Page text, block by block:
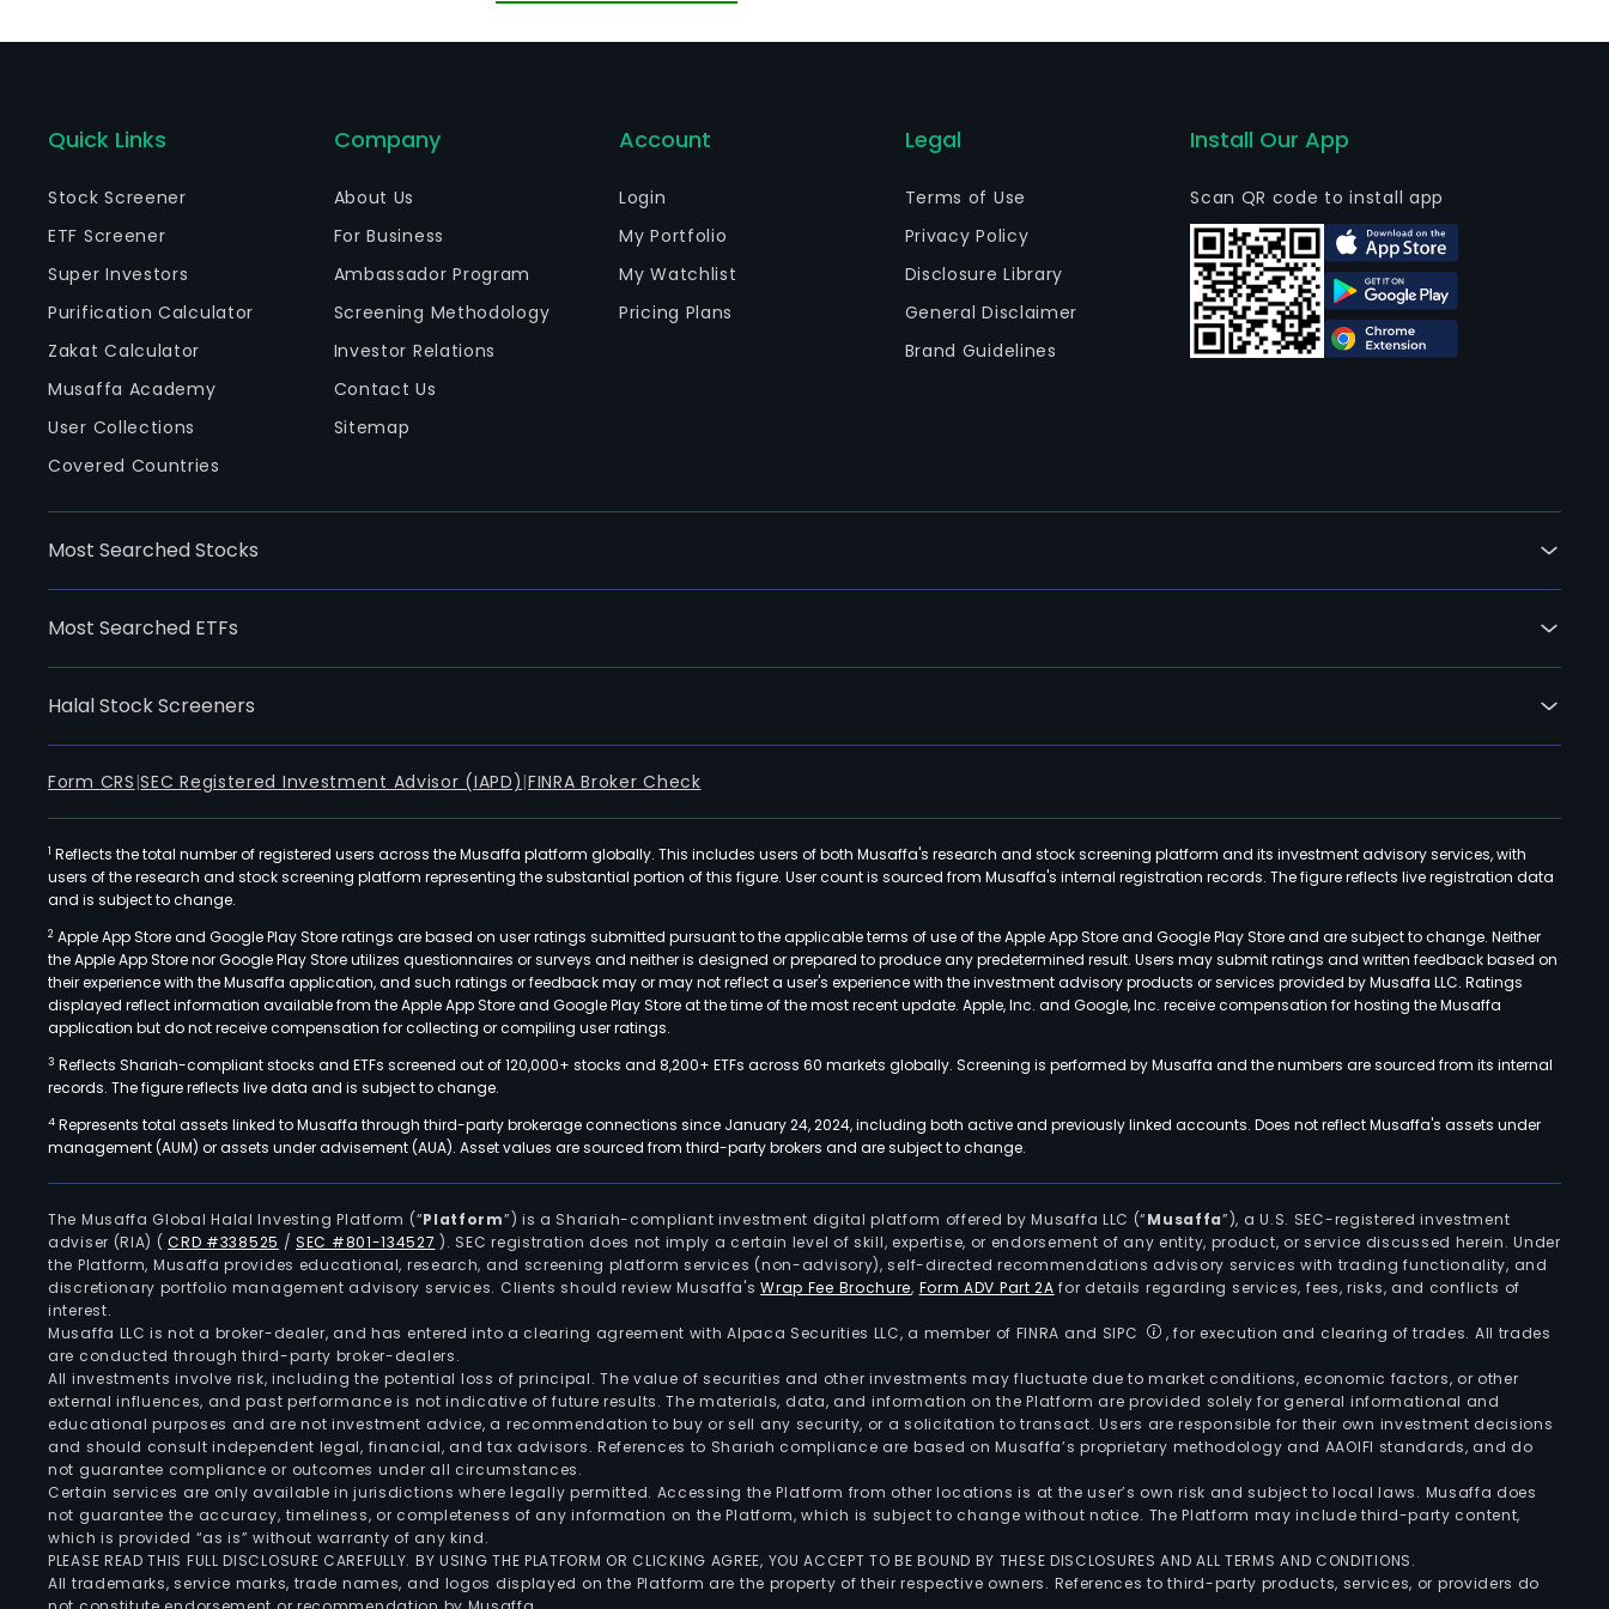
subsidiary INTERNET STORE AE.
Quick Links
Stock Screener
ETF Screener
Super Investors
Purification Calculator
Zakat Calculator
Musaffa Academy
User Collections
Covered Countries
Company
About Us
For Business
Ambassador Program
Screening Methodology
Investor Relations
Contact Us
Sitemap
Account
Login
My Portfolio
My Watchlist
Pricing Plans
Legal
Terms of Use
Privacy Policy
Disclosure Library
General Disclaimer
Brand Guidelines
Install Our App
Scan QR code to install app
Most Searched Stocks
Most Searched ETFs
Halal Stock Screeners
Form CRS |SEC Registered Investment Advisor (IAPD) |FINRA Broker Check
1 Reflects the total number of registered users across the Musaffa platform globally. This includes users of both Musaffa's research and stock screening platform and its investment advisory services, with
users of the research and stock screening platform representing the substantial portion of this figure. User count is sourced from Musaffa's internal registration records. The figure reflects live registration data
and is subject to change.
2 Apple App Store and Google Play Store ratings are based on user ratings submitted pursuant to the applicable terms of use of the Apple App Store and Google Play Store and are subject to change. Neither
the Apple App Store nor Google Play Store utilizes questionnaires or surveys and neither is designed or prepared to produce any predetermined result. Users may submit ratings and written feedback based on
their experience with the Musaffa application, and such ratings or feedback may or may not reflect a user's experience with the investment advisory products or services provided by Musaffa LLC. Ratings
displayed reflect information available from the Apple App Store and Google Play Store at the time of the most recent update. Apple, Inc. and Google, Inc. receive compensation for hosting the Musaffa
application but do not receive compensation for collecting or compiling user ratings.
3 Reflects Shariah-compliant stocks and ETFs screened out of 120,000+ stocks and 8,200+ ETFs across 60 markets globally. Screening is performed by Musaffa and the numbers are sourced from its internal
records. The figure reflects live data and is subject to change.
4 Represents total assets linked to Musaffa through third-party brokerage connections since January 24, 2024, including both active and previously linked accounts. Does not reflect Musaffa's assets under
management (AUM) or assets under advisement (AUA). Asset values are sourced from third-party brokers and are subject to change.
The Musaffa Global Halal Investing Platform (“Platform”) is a Shariah-compliant investment digital platform offered by Musaffa LLC (“Musaffa”), a U.S. SEC-registered investment
adviser (RIA) (CRD #338525 /SEC #801-134527 ). SEC registration does not imply a certain level of skill, expertise, or endorsement of any entity, product, or service discussed herein. Under
the Platform, Musaffa provides educational, research, and screening platform services (non-advisory), self-directed recommendations advisory services with trading functionality, and
discretionary portfolio management advisory services. Clients should review Musaffa'sWrap Fee Brochure, Form ADV Part 2A for details regarding services, fees, risks, and conflicts of
interest.
Musaffa LLC is not a broker-dealer, and has entered into a clearing agreement with Alpaca Securities LLC, a member of FINRA and SIPC
, for execution and clearing of trades. All trades
are conducted through third-party broker-dealers.
All investments involve risk, including the potential loss of principal. The value of securities and other investments may fluctuate due to market conditions, economic factors, or other
external influences, and past performance is not indicative of future results. The materials, data, and information on the Platform are provided solely for general informational and
educational purposes and are not investment advice, a recommendation to buy or sell any security, or a solicitation to transact. Users are responsible for their own investment decisions
and should consult independent legal, financial, and tax advisors. References to Shariah compliance are based on Musaffa’s proprietary methodology and AAOIFI standards, and do
not guarantee compliance or outcomes under all circumstances.
Certain services are only available in jurisdictions where legally permitted. Accessing the Platform from other locations is at the user’s own risk and subject to local laws. Musaffa does
not guarantee the accuracy, timeliness, or completeness of any information on the Platform, which is subject to change without notice. The Platform may include third-party content,
which is provided “as is” without warranty of any kind.
PLEASE READ THIS FULL DISCLOSURE CAREFULLY. BY USING THE PLATFORM OR CLICKING AGREE, YOU ACCEPT TO BE BOUND BY THESE DISCLOSURES AND ALL TERMS AND CONDITIONS.
All trademarks, service marks, trade names, and logos displayed on the Platform are the property of their respective owners. References to third-party products, services, or providers do